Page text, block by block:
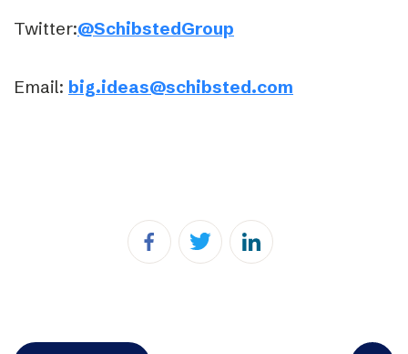
Twitter:@SchibstedGroup
Email: big.ideas@schibsted.com